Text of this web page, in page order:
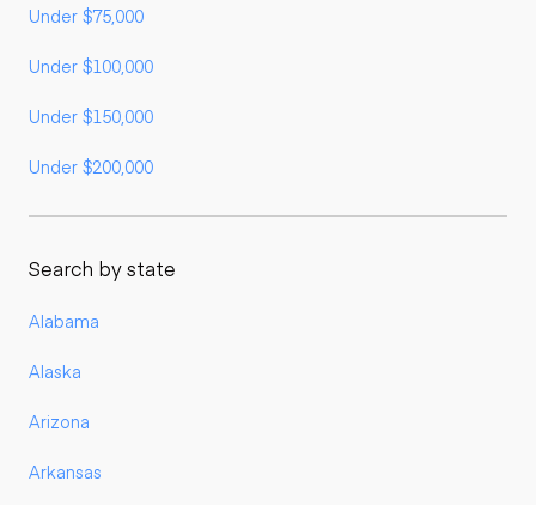
Under $75,000
Under $100,000
Under $150,000
Under $200,000
Search by state
Alabama
Alaska
Arizona
Arkansas